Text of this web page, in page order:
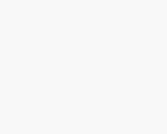
$2.50/100 of payroll
protection for
and soldering equipment
repair or replacement
inventory and other